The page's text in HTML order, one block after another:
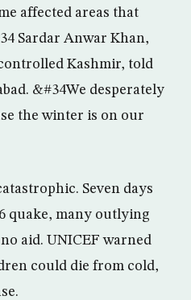
affected areas that
Sardar Anwar Khan,
Kashmir, told
&#34We desperately
the winter is on our
Seven days
quake, many outlying
aid. UNICEF warned
could die from cold,